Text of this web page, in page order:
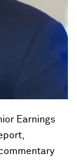
Earnings